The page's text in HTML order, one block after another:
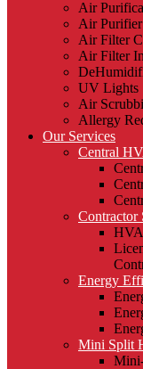
Air
Air
Air Filter
Air Filter
UV Lights
Air
Allergy
Our Services
Central
Contractor
Energy
Mini Split